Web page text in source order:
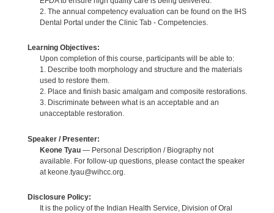
2. The annual competency evaluation can be found on the IHS
Dental Portal under the Clinic Tab - Competencies.
Learning Objectives:
Upon completion of this course, participants will be able to:
1. Describe tooth morphology and structure and the materials
used to restore them.
2. Place and finish basic amalgam and composite restorations.
3. Discriminate between what is an acceptable and an
unacceptable restoration.
Speaker / Presenter:
Keone Tyau— Personal Description / Biography not
available. For follow-up questions, please contact the speaker
at keone.tyau@wihcc.org.
Disclosure Policy:
It is the policy of the Indian Health Service, Division of Oral